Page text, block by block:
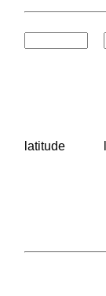
latitude